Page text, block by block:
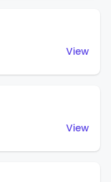
View
View